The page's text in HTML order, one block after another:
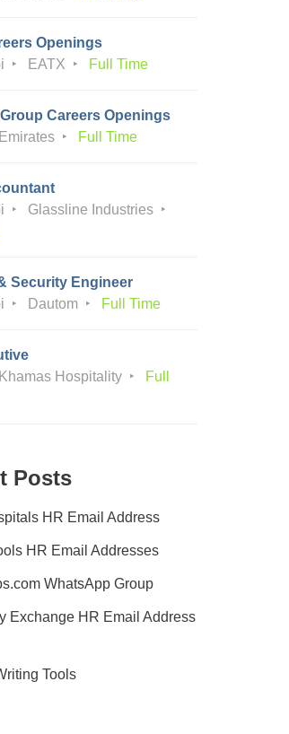
Openings
EATX Full Time
Careers Openings
Emirates Full Time
Glassline Industries
Security Engineer
Dautom Full Time
Khamas Hospitality
Full
Posts
HR Email Address
HR Email Addresses
WhatsApp Group
Exchange HR Email Address
Tools